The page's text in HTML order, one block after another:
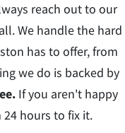
reach out to our
We handle the hard
has to offer, from
we do is backed by
If you aren't happy
hours to fix it.